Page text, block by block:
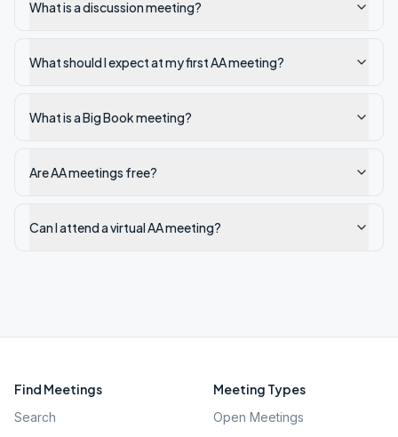
What is a discussion meeting?
What should I expect at my first AA meeting?
What is a Big Book meeting?
Are AA meetings free?
Can I attend a virtual AA meeting?
Find Meetings
Search
Meeting Types
Open Meetings